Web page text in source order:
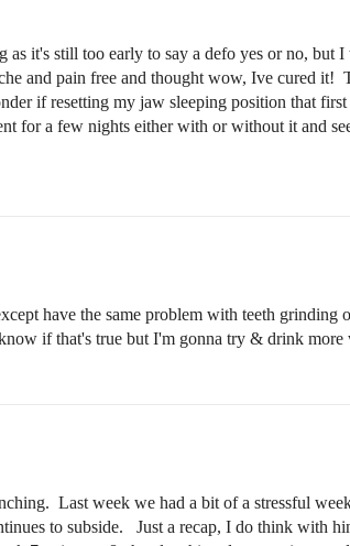
it's still too early to say a defo yes or no, but
and pain free and thought wow, Ive cured
if resetting my jaw sleeping position that
for a few nights either with or without it and
have the same problem with teeth
if that's true but I'm gonna try & drink more
Last week we had a bit of a stressful
to subside. Just a recap, I do think with